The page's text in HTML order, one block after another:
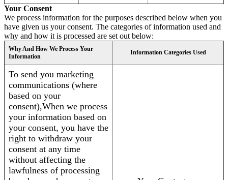
Your Consent
We process information for the purposes described below when you
have given us your consent. The categories of information used and
why and how it is processed are set out below:
Why And How We Process Your
Information
Information Categories Used
To send you marketing
communications (where
based on your
consent),When we process
your information based on
your consent, you have the
right to withdraw your
consent at any time
without affecting the
lawfulness of processing